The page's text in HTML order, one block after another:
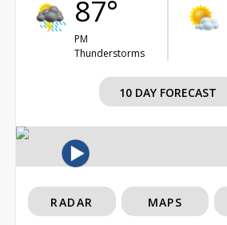
87°
PM
Thunderstorms
10 DAY FORECAST
RADAR MAPS